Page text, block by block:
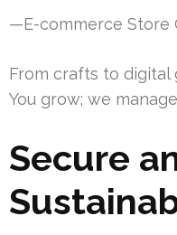
—E-commerce Store
From crafts to digital
You grow; we
Secure